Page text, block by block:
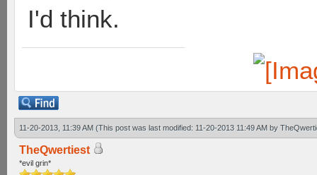
I'd think.
11-20-2013, 11:39 AM (This post was last modified: 11-20-2013 11:49 AM by
TheQwertiest
*evil grin*